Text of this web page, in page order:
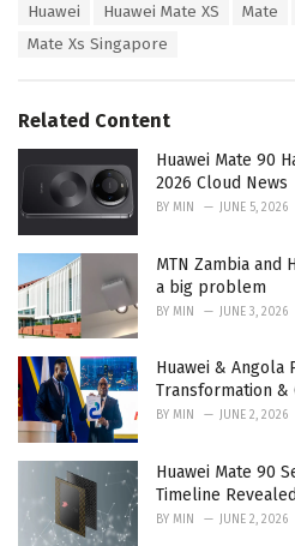
Huawei Huawei Mate XS Mate
Mate Xs Singapore
Related Content
Huawei Mate 90
2026 Cloud News
BY MIN JUNE 5, 2026
MTN Zambia and
a big problem
BY MIN JUNE 3, 2026
Huawei & Angola
Transformation &
BY MIN JUNE 2, 2026
Huawei Mate 90
Timeline
BY MIN JUNE 2, 2026